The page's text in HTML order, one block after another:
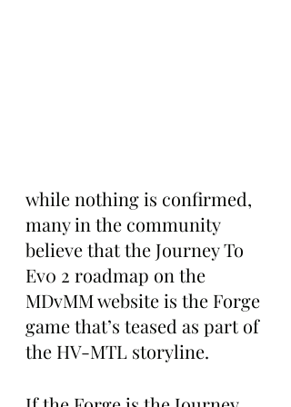
while nothing is confirmed,
many in the community
believe that the Journey To
Ev0 2 roadmap on the
MDvMM website is the Forge
game that’s teased as part of
the HV-MTL storyline.